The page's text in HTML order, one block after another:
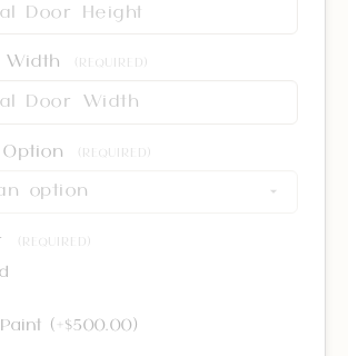
Width (REQUIRED)
(REQUIRED)
(REQUIRED)
(+$500.00)